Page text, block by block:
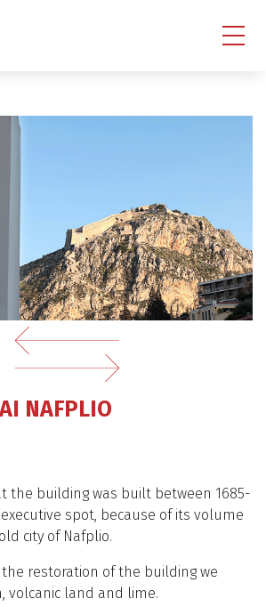
NAFPLIO
the building was built between 1685-
spot, because of its volume
city of Nafplio.
restoration of the building we
volcanic land and lime.